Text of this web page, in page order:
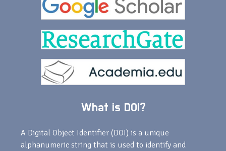
What is DOI?
A Digital Object Identifier (DOI) is a unique
alphanumeric string that is used to identify and